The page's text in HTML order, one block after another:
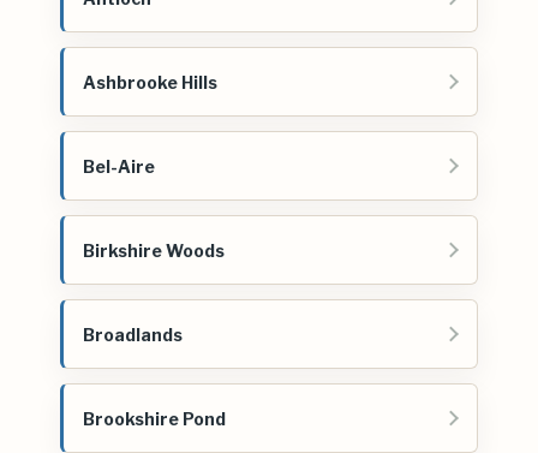
Ashbrooke Hills
Bel-Aire
Birkshire Woods
Broadlands
Brookshire Pond